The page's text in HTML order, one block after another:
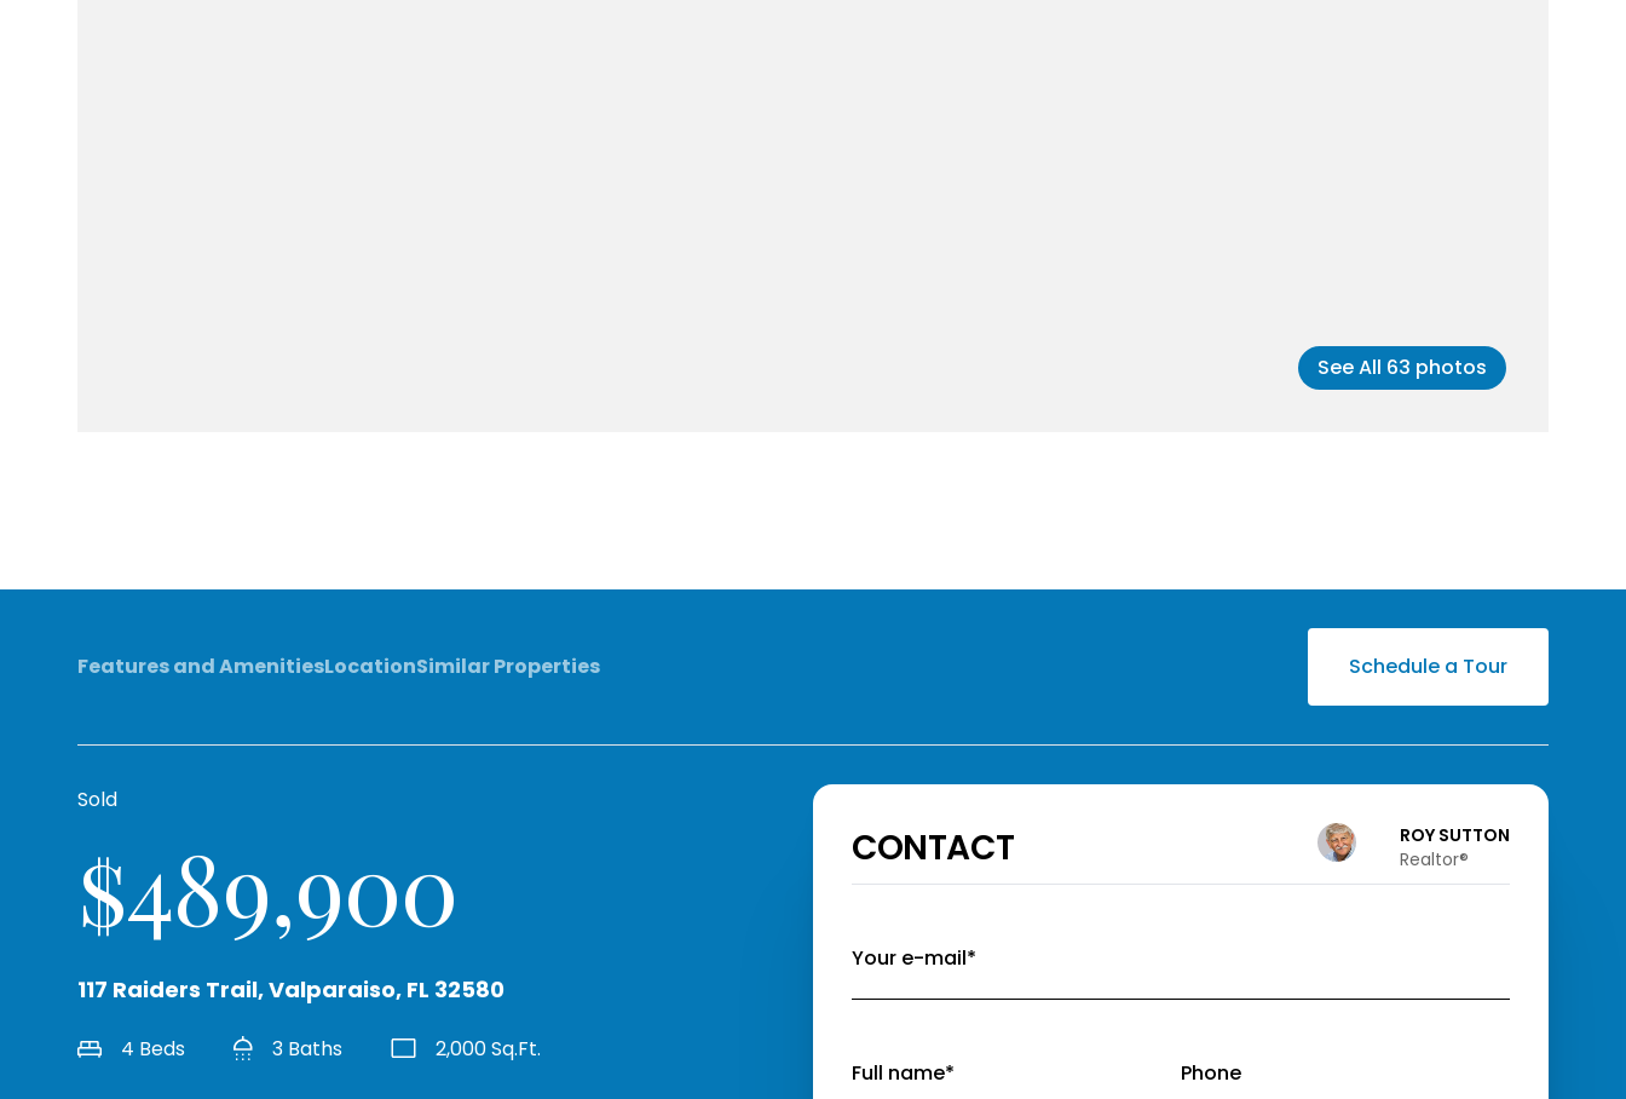
See All 63 photos
Features and AmenitiesLocationSimilar Properties Schedule a Tour
Sold
$489,900
117 Raiders Trail, Valparaiso, FL 32580
4 Beds 3 Baths 2,000 Sq.Ft.
CONTACT
ROY SUTTON
Realtor®️
Your e-mail*
Full name* Phone